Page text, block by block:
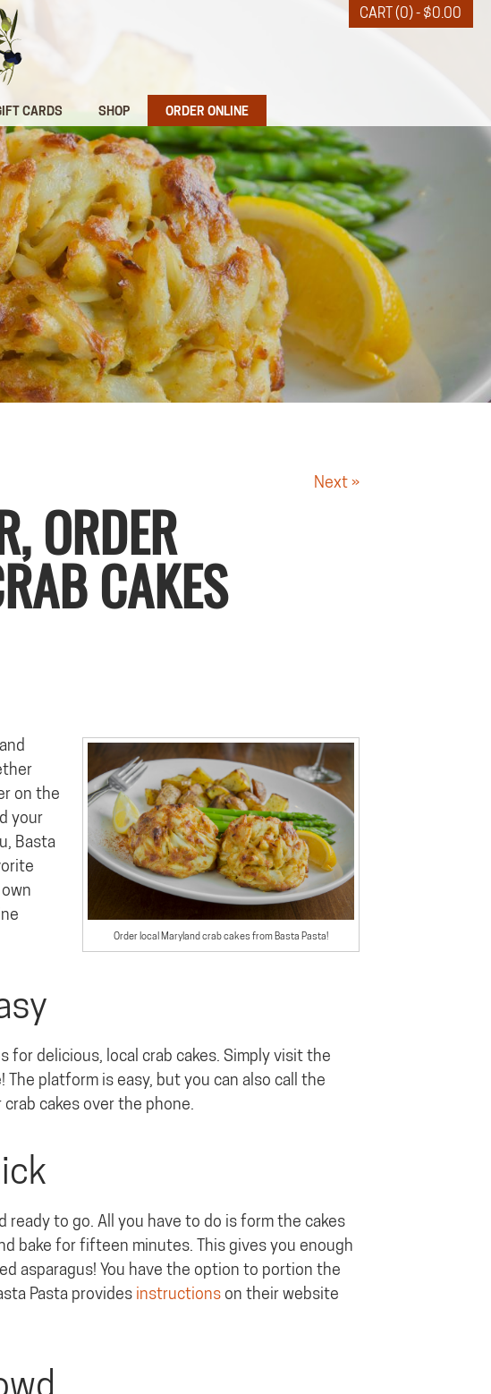
CART (0) - $0.00
CARDS SHOP ORDER ONLINE
Next »
ORDER
CAKES
Order local Maryland crab cakes from Basta Pasta!
on the
your
Basta
for delicious, local crab cakes. Simply visit the
The platform is easy, but you can also call the
cakes over the phone.
ready to go. All you have to do is form the cakes
bake for fifteen minutes. This gives you enough
asparagus! You have the option to portion the
Pasta provides instructions on their website